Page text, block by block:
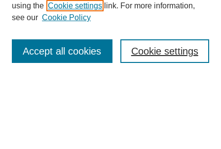
Enter search terms:
using the Cookie settings link. For more information,
see our Cookie Policy
Cookie settings
Accept all cookies